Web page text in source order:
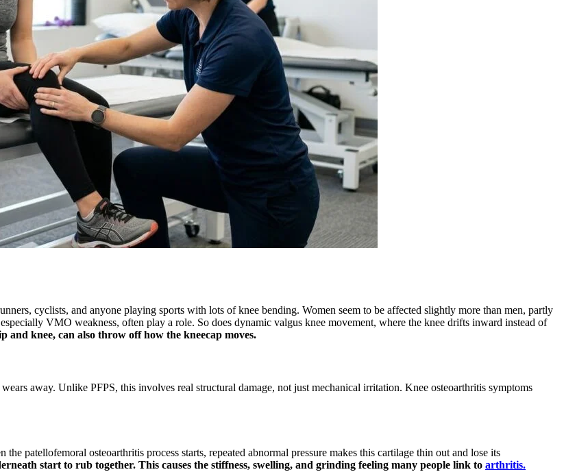
cyclists, and anyone playing sports with lots of knee bending. Women seem to be affected slightly more than men, partly
VMO weakness, often play a role. So does dynamic valgus knee movement, where the knee drifts inward instead of
and knee, can also throw off how the kneecap moves.
away. Unlike PFPS, this involves real structural damage, not just mechanical irritation. Knee osteoarthritis symptoms
patellofemoral osteoarthritis process starts, repeated abnormal pressure makes this cartilage thin out and lose its
start to rub together. This causes the stiffness, swelling, and grinding feeling many people link to arthritis.